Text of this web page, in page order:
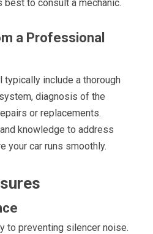
best to consult a mechanic.
a Professional
include a thorough
diagnosis of the
or replacements.
knowledge to address
your car runs smoothly.
to preventing silencer noise.